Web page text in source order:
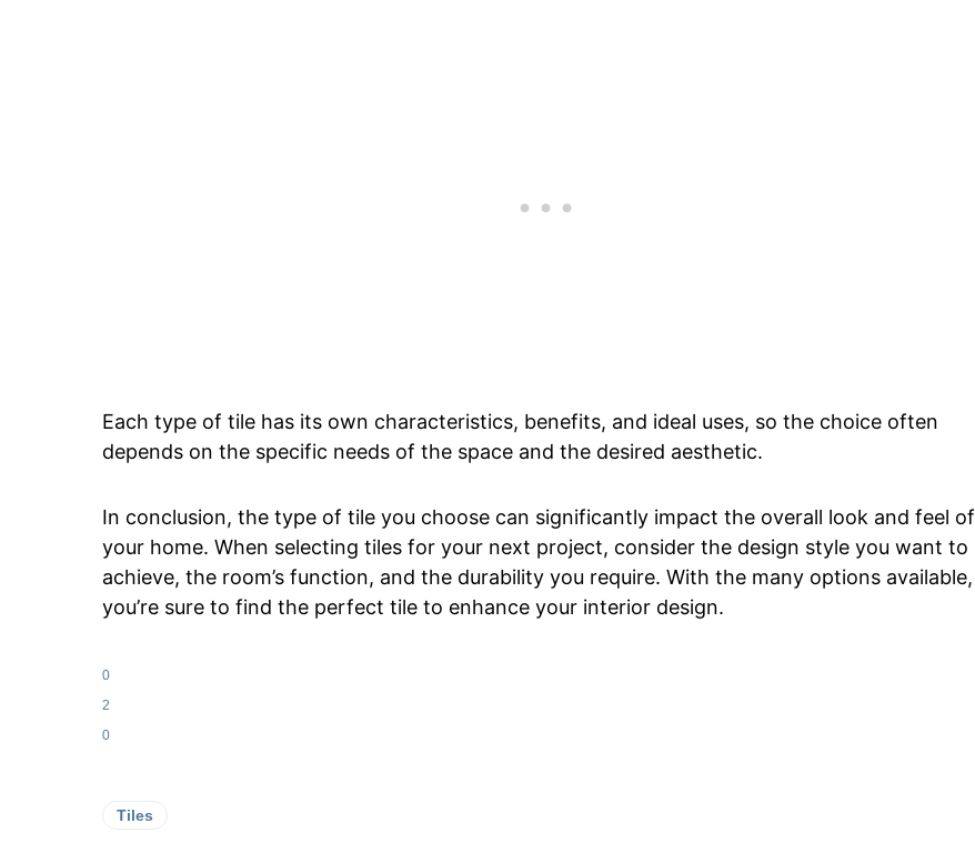
Each type of tile has its own characteristics, benefits, and ideal uses, so the choice often
depends on the specific needs of the space and the desired aesthetic.
In conclusion, the type of tile you choose can significantly impact the overall look and feel of
your home. When selecting tiles for your next project, consider the design style you want to
achieve, the room’s function, and the durability you require. With the many options available,
you’re sure to find the perfect tile to enhance your interior design.
0
2
0
Tiles